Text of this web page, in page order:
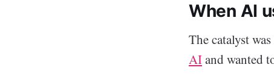
When AI
The catalyst
AIand wanted